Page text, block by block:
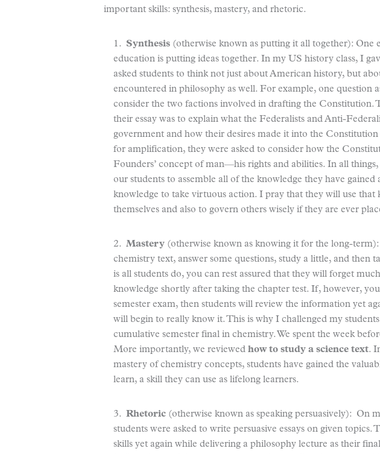
important skills: synthesis, mastery, and rhetoric.
1. Synthesis (otherwise known as putting it all together): One
education is putting ideas together. In my US history class, I
asked students to think not just about American history, but
encountered in philosophy as well. For example, one question
consider the two factions involved in drafting the Constitution.
their essay was to explain what the Federalists and Anti-
government and how their desires made it into the
for amplification, they were asked to consider how the
Founders’ concept of man—his rights and abilities. In all
our students to assemble all of the knowledge they have gained
knowledge to take virtuous action. I pray that they will use that
themselves and also to govern others wisely if they are ever
2. Mastery (otherwise known as knowing it for the long-
chemistry text, answer some questions, study a little, and then
is all students do, you can rest assured that they will forget
knowledge shortly after taking the chapter test. If, however,
semester exam, then students will review the information yet
will begin to really know it. This is why I challenged my
cumulative semester final in chemistry. We spent the week
More importantly, we reviewed how to study a science text.
mastery of chemistry concepts, students have gained the
learn, a skill they can use as lifelong learners.
3. Rhetoric (otherwise known as speaking persuasively): On
students were asked to write persuasive essays on given topics.
skills yet again while delivering a philosophy lecture as their